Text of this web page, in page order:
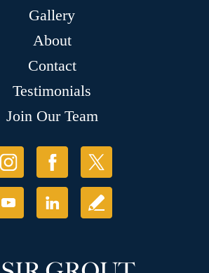
Gallery
About
Contact
Testimonials
Join Our Team